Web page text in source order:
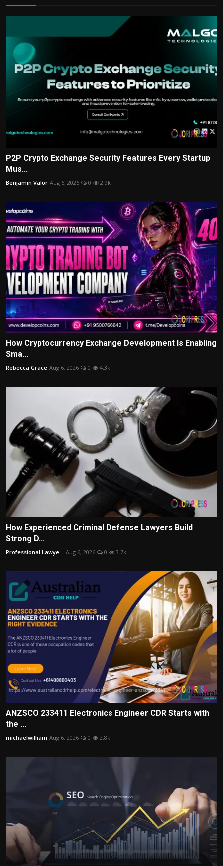
P2P Crypto Exchange Security Features Every Startup
Mus...
Benjamin Valor Aug 6, 2026 0 2.9k
How Cryptocurrency Exchange Development Is Enabling
Sma...
Rebecca Grace Aug 6, 2026 0 4.3k
How Experienced Criminal Defense Lawyers Build
Strong D...
Professional Lawye... Aug 6, 2026 0 3.7k
ANZSCO 233411 Electronics Engineer CDR Starts with
the ...
michaelwilliam Aug 6, 2026 0 2.8k